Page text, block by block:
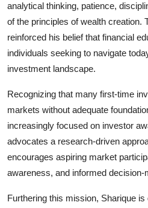
analytical thinking, patience,
of the principles of wealth creation.
reinforced his belief that financial
individuals seeking to navigate
investment landscape.
Recognizing that many first-time
markets without adequate
increasingly focused on investor
advocates a research-driven
encourages aspiring market
awareness, and informed
Furthering this mission, Sharique is